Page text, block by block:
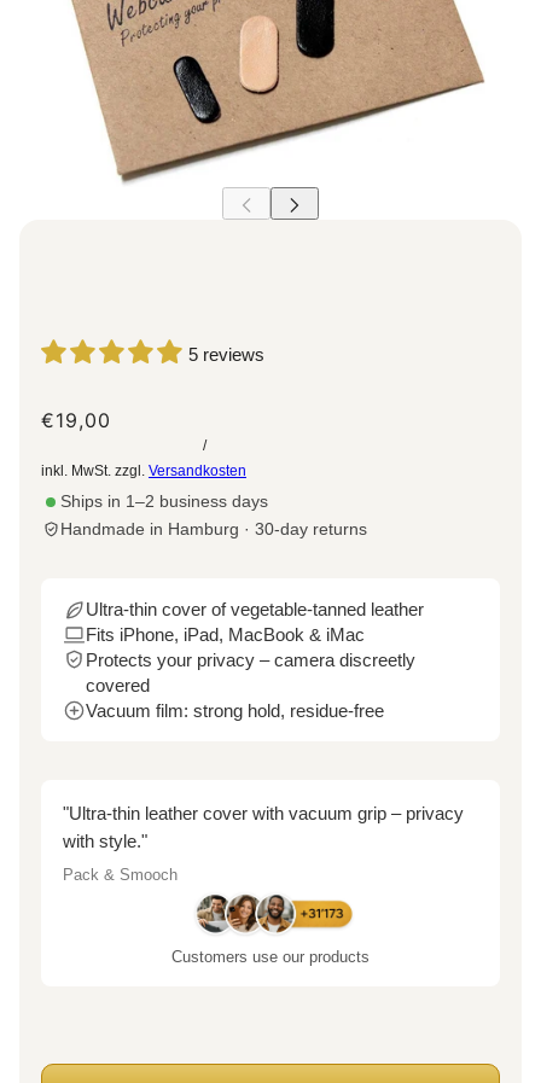
5 reviews
€19,00
/
inkl. MwSt. zzgl. Versandkosten
Ships in 1–2 business days
Handmade in Hamburg · 30-day returns
Ultra-thin cover of vegetable-tanned leather
Fits iPhone, iPad, MacBook & iMac
Protects your privacy – camera discreetly
covered
Vacuum film: strong hold, residue-free
"Ultra-thin leather cover with vacuum grip – privacy
with style."
Pack & Smooch
Customers use our products